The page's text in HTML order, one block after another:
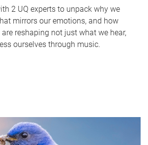
2 UQ experts to unpack why we
mirrors our emotions, and how
reshaping not just what we hear,
ourselves through music.